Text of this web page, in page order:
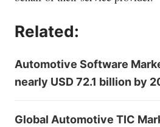
Related:
Automotive Software
nearly USD 72.1 billion by
Global Automotive TIC